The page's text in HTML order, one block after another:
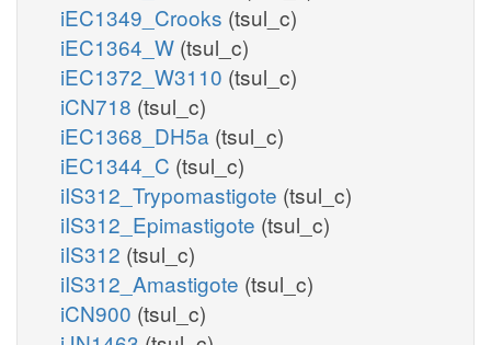
iEC1349_Crooks (tsul_c)
iEC1364_W (tsul_c)
iEC1372_W3110 (tsul_c)
iCN718 (tsul_c)
iEC1368_DH5a (tsul_c)
iEC1344_C (tsul_c)
iIS312_Trypomastigote (tsul_c)
iIS312_Epimastigote (tsul_c)
iIS312 (tsul_c)
iIS312_Amastigote (tsul_c)
iCN900 (tsul_c)